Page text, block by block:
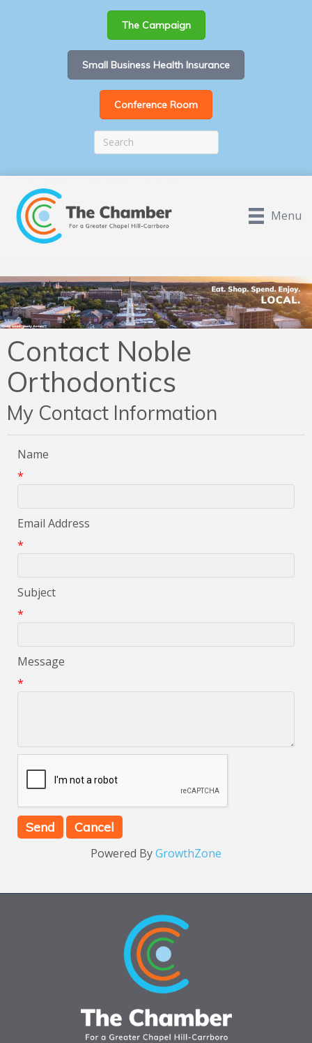
The Campaign
Small Business Health Insurance
Conference Room
Menu
Contact Noble
Orthodontics
My Contact Information
Name
*
Email Address
*
Subject
*
Message
*
Powered ByGrowthZone